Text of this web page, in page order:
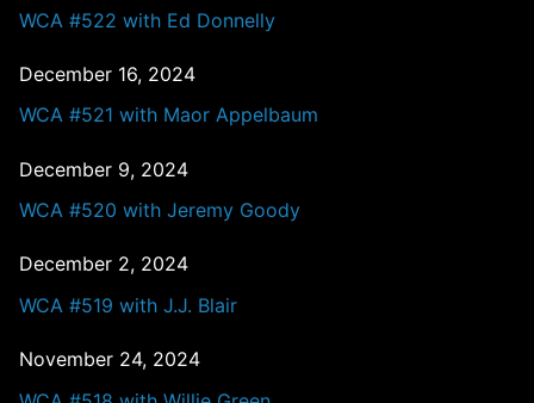
WCA #522 with Ed Donnelly
December 16, 2024
WCA #521 with Maor Appelbaum
December 9, 2024
WCA #520 with Jeremy Goody
December 2, 2024
WCA #519 with J.J. Blair
November 24, 2024